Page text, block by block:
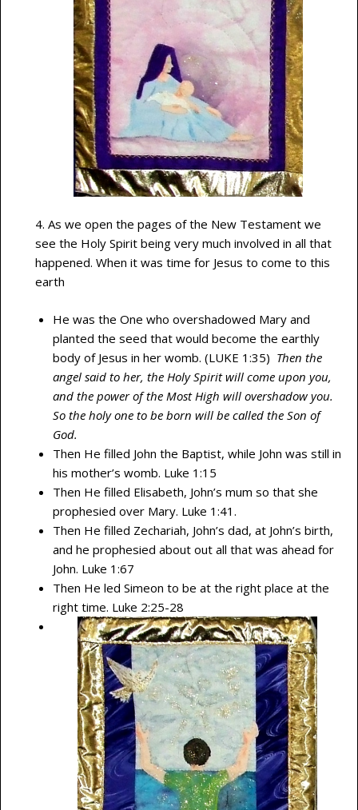
4. As we open the pages of the New Testament we
see the Holy Spirit being very much involved in all that
happened. When it was time for Jesus to come to this
earth
He was the One who overshadowed Mary and
planted the seed that would become the earthly
body of Jesus in her womb. (LUKE 1:35) Then the
angel said to her, the Holy Spirit will come upon you,
and the power of the Most High will overshadow you.
So the holy one to be born will be called the Son of
God.
Then He filled John the Baptist, while John was still in
his mother’s womb. Luke 1:15
Then He filled Elisabeth, John’s mum so that she
prophesied over Mary. Luke 1:41.
Then He filled Zechariah, John’s dad, at John’s birth,
and he prophesied about out all that was ahead for
John. Luke 1:67
Then He led Simeon to be at the right place at the
right time. Luke 2:25-28